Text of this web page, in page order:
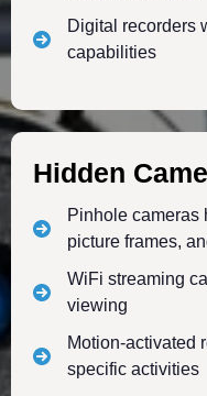
Digital recorders
capabilities
Hidden
Pinhole cameras
picture frames,
WiFi streaming
viewing
Motion-activated
specific activities